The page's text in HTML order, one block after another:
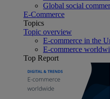
Global social
E-Commerce
Topics
Topic overview
E-commerce in the
E-commerce
Top Report